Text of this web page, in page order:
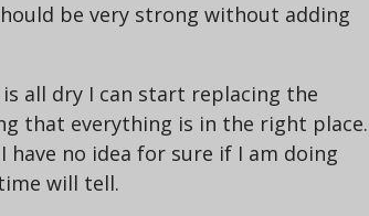
be very strong without adding
all dry I can start replacing the
that everything is in the right place.
have no idea for sure if I am doing
will tell.